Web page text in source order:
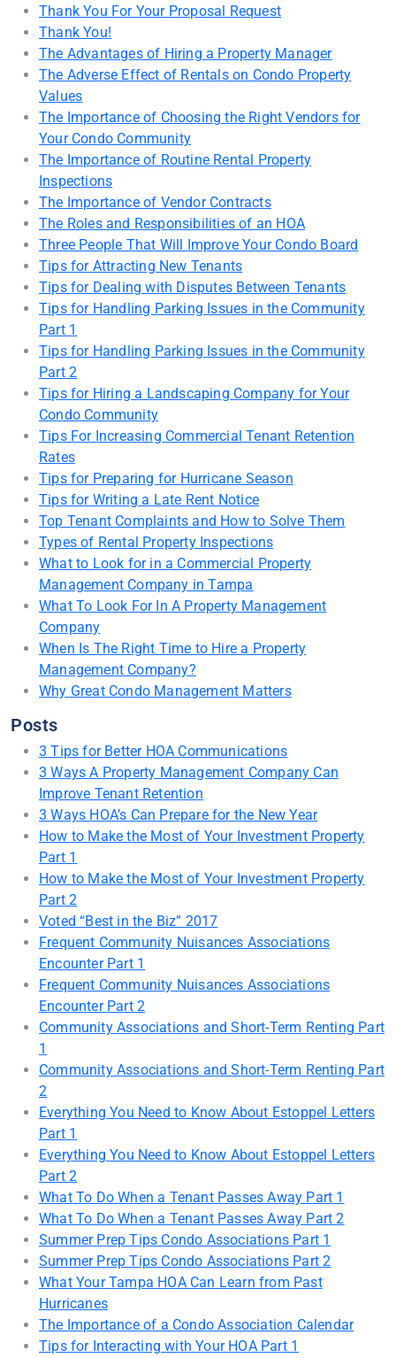
Thank You For Your Proposal Request
Thank You!
The Advantages of Hiring a Property Manager
The Adverse Effect of Rentals on Condo Property
Values
The Importance of Choosing the Right Vendors for
Your Condo Community
The Importance of Routine Rental Property
Inspections
The Importance of Vendor Contracts
The Roles and Responsibilities of an HOA
Three People That Will Improve Your Condo Board
Tips for Attracting New Tenants
Tips for Dealing with Disputes Between Tenants
Tips for Handling Parking Issues in the Community
Part 1
Tips for Handling Parking Issues in the Community
Part 2
Tips for Hiring a Landscaping Company for Your
Condo Community
Tips For Increasing Commercial Tenant Retention
Rates
Tips for Preparing for Hurricane Season
Tips for Writing a Late Rent Notice
Top Tenant Complaints and How to Solve Them
Types of Rental Property Inspections
What to Look for in a Commercial Property
Management Company in Tampa
What To Look For In A Property Management
Company
When Is The Right Time to Hire a Property
Management Company?
Why Great Condo Management Matters
Posts
3 Tips for Better HOA Communications
3 Ways A Property Management Company Can
Improve Tenant Retention
3 Ways HOA’s Can Prepare for the New Year
How to Make the Most of Your Investment Property
Part 1
How to Make the Most of Your Investment Property
Part 2
Voted “Best in the Biz” 2017
Frequent Community Nuisances Associations
Encounter Part 1
Frequent Community Nuisances Associations
Encounter Part 2
Community Associations and Short-Term Renting Part
1
Community Associations and Short-Term Renting Part
2
Everything You Need to Know About Estoppel Letters
Part 1
Everything You Need to Know About Estoppel Letters
Part 2
What To Do When a Tenant Passes Away Part 1
What To Do When a Tenant Passes Away Part 2
Summer Prep Tips Condo Associations Part 1
Summer Prep Tips Condo Associations Part 2
What Your Tampa HOA Can Learn from Past
Hurricanes
The Importance of a Condo Association Calendar
Tips for Interacting with Your HOA Part 1